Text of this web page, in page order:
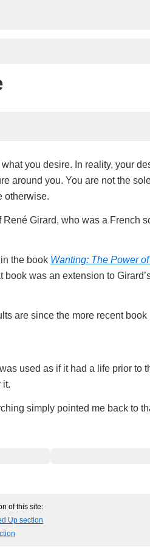
you desire. In reality, your
around you. You are not the
otherwise.
Girard, who was a French
the book Wanting: The Power
book was an extension to
are since the more recent
used as if it had a life prior to
it.
simply pointed me back to
of this site:
Up section